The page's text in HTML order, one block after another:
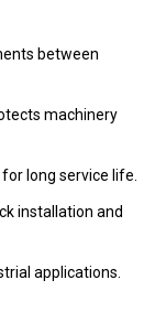
between
machinery
long service life.
installation and
applications.